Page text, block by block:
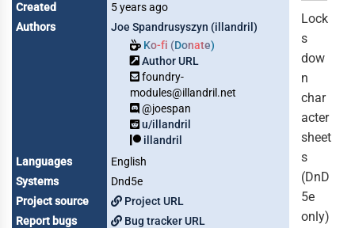
Created
5 years ago
Authors
Joe Spandrusyszyn (illandril)
Ko-fi (Donate)
Author URL
foundry-
modules@illandril.net
@joespan
u/illandril
illandril
Languages
English
Systems
Dnd5e
Project source
Project URL
Report bugs
Bug tracker URL
Lock
s
dow
n
char
acter
sheet
s
(DnD
5e
only)